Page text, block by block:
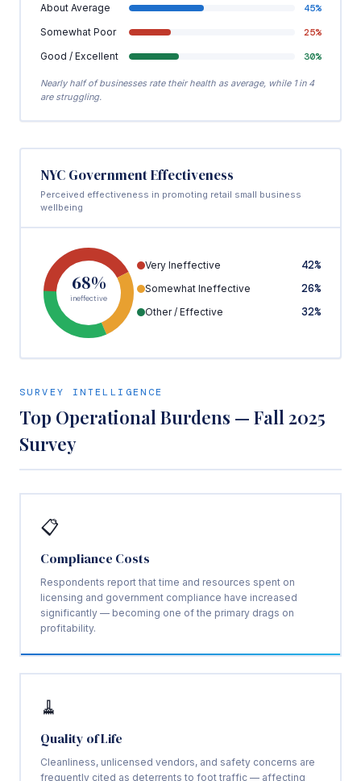
About Average 45%
Somewhat Poor 25%
Good / Excellent 30%
Nearly half of businesses rate their health as average, while 1 in 4
are struggling.
NYC Government Effectiveness
Perceived effectiveness in promoting retail small business
wellbeing
68%
ineffective
Very Ineffective 42%
Somewhat Ineffective 26%
Other / Effective 32%
SURVEY INTELLIGENCE
Top Operational Burdens — Fall 2025
Survey
📋
Compliance Costs
Respondents report that time and resources spent on
licensing and government compliance have increased
significantly — becoming one of the primary drags on
profitability.
🧹
Quality of Life
Cleanliness, unlicensed vendors, and safety concerns are
frequently cited as deterrents to foot traffic — affecting